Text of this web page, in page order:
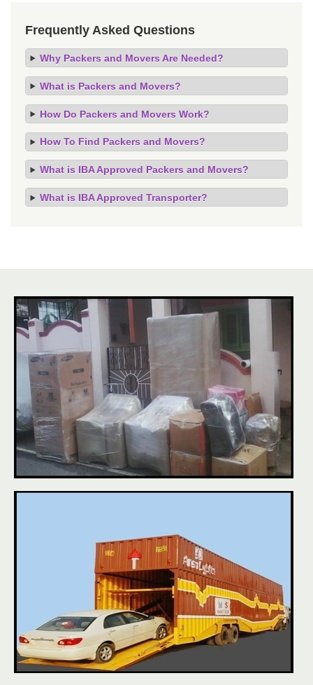
Frequently Asked Questions
Why Packers and Movers Are Needed?
What is Packers and Movers?
How Do Packers and Movers Work?
How To Find Packers and Movers?
What is IBA Approved Packers and Movers?
What is IBA Approved Transporter?